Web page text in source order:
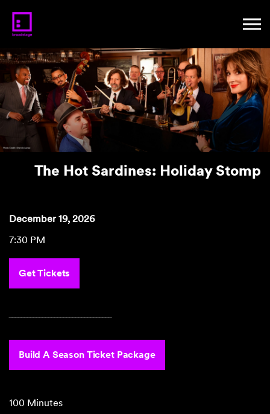
The Hot Sardines: Holiday Stomp
December 19, 2026
7:30 PM
Get Tickets
Build A Season Ticket Package
100 Minutes